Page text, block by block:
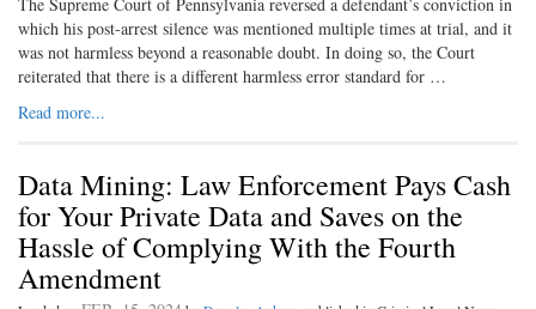
The Supreme Court of Pennsylvania reversed a defendant’s conviction in
which his post-arrest silence was mentioned multiple times at trial, and it
was not harmless beyond a reasonable doubt. In doing so, the Court
reiterated that there is a different harmless error standard for …
Read more...
Data Mining: Law Enforcement Pays Cash
for Your Private Data and Saves on the
Hassle of Complying With the Fourth
Amendment